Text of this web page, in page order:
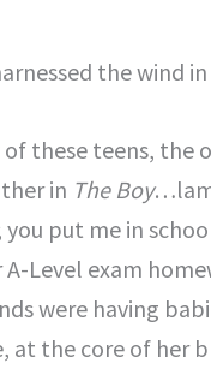
the wind
these teens, the
in The Boy
you put me in
A-Level exam
were having
at the core of her